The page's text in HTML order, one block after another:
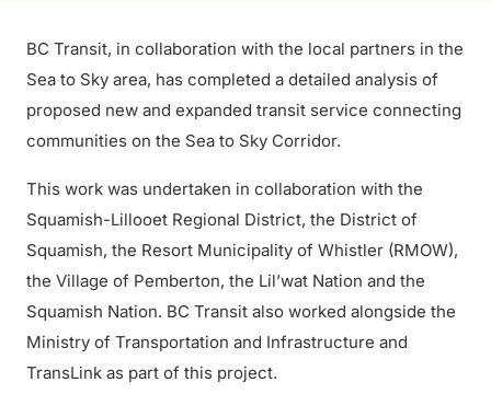
BC Transit, in collaboration with the local partners in the
Sea to Sky area, has completed a detailed analysis of
proposed new and expanded transit service connecting
communities on the Sea to Sky Corridor.
This work was undertaken in collaboration with the
Squamish-Lillooet Regional District, the District of
Squamish, the Resort Municipality of Whistler (RMOW),
the Village of Pemberton, the Lil’wat Nation and the
Squamish Nation. BC Transit also worked alongside the
Ministry of Transportation and Infrastructure and
TransLink as part of this project.